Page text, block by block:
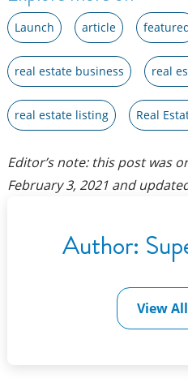
Launch article
real estate business real
real estate listing Real
Editor’s note: this post was
February 3, 2021and
Author:
View